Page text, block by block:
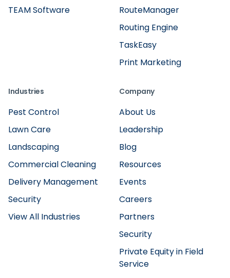
TaskEasy
TEAM Software
Routing Engine
RouteManager
Print Marketing
Industries
Pest Control
Lawn Care
Landscaping
Commercial Cleaning
Delivery Management
Security
View All Industries
Company
About Us
Leadership
Blog
Resources
Events
Careers
Partners
Security
Private Equity in Field
Service